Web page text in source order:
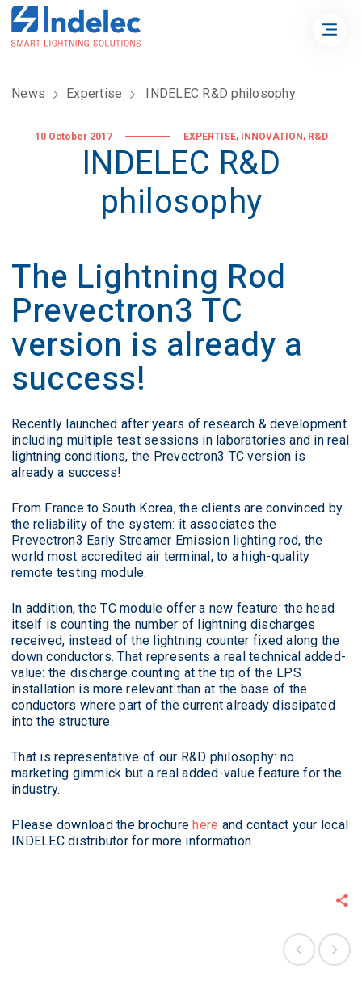
News Expertise INDELEC R&D philosophy
10 October 2017 EXPERTISE, INNOVATION , R&D
INDELEC R&D
philosophy
The Lightning Rod
Prevectron3 TC
version is already a
success!
Recently launched after years of research & development
including multiple test sessions in laboratories and in real
lightning conditions, the Prevectron3 TC version is
already a success!
From France to South Korea, the clients are convinced by
the reliability of the system: it associates the
Prevectron3 Early Streamer Emission lighting rod, the
world most accredited air terminal, to a high-quality
remote testing module.
In addition, the TC module offer a new feature: the head
itself is counting the number of lightning discharges
received, instead of the lightning counter fixed along the
down conductors. That represents a real technical added-
value: the discharge counting at the tip of the LPS
installation is more relevant than at the base of the
conductors where part of the current already dissipated
into the structure.
That is representative of our R&D philosophy: no
marketing gimmick but a real added-value feature for the
industry.
Please download the brochurehere and contact your local
INDELEC distributor for more information.